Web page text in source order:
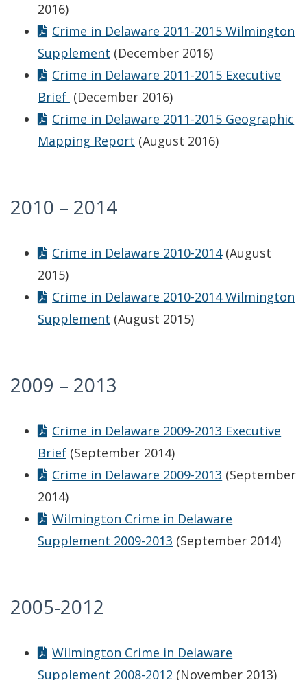
2016)
Crime in Delaware 2011-2015 Wilmington
Supplement (December 2016)
Crime in Delaware 2011-2015 Executive
Brief (December 2016)
Crime in Delaware 2011-2015 Geographic
Mapping Report (August 2016)
2010 – 2014
Crime in Delaware 2010-2014(August
2015)
Crime in Delaware 2010-2014 Wilmington
Supplement (August 2015)
2009 – 2013
Crime in Delaware 2009-2013 Executive
Brief (September 2014)
Crime in Delaware 2009-2013 (September
2014)
Wilmington Crime in Delaware
Supplement 2009-2013 (September 2014)
2005-2012
Wilmington Crime in Delaware
Supplement 2008-2012 (November 2013)